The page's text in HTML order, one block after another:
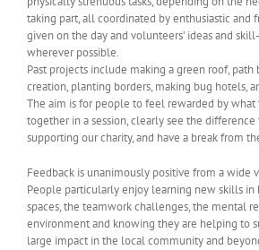
taking part, all coordinated by enthusiastic and
given on the day and volunteers’ ideas and
wherever possible.
Past projects include making a green roof, path
creation, planting borders, making bug hotels,
The aim is for people to feel rewarded by what
together in a session, clearly see the
supporting our charity, and have a break from
Feedback is unanimously positive from a wide
People particularly enjoy learning new skills
spaces, the teamwork challenges, the mental
environment and knowing they are helping to
large impact in the local community and